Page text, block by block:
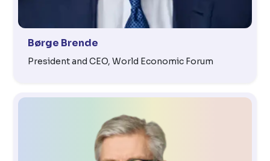
Børge Brende
President and CEO, World Economic Forum